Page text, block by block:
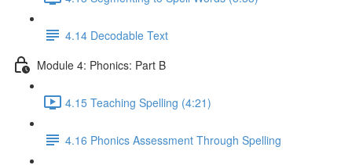
4.14 Decodable Text
Module 4: Phonics: Part B
4.15 Teaching Spelling (4:21)
4.16 Phonics Assessment Through Spelling